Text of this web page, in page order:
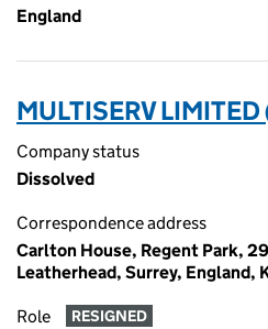
England
MULTISERV
Company status
Dissolved
Correspondence address
Carlton House, Regent Park,
Leatherhead, Surrey, England,
Role RESIGNED